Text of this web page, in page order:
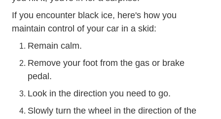
If you encounter black ice, here's how you
maintain control of your car in a skidTrending Ice
:
Remain calm.
Remove your foot from the gas or brake
pedal.
Look in the direction you need to go.
Slowly turn the wheel in the direction of the